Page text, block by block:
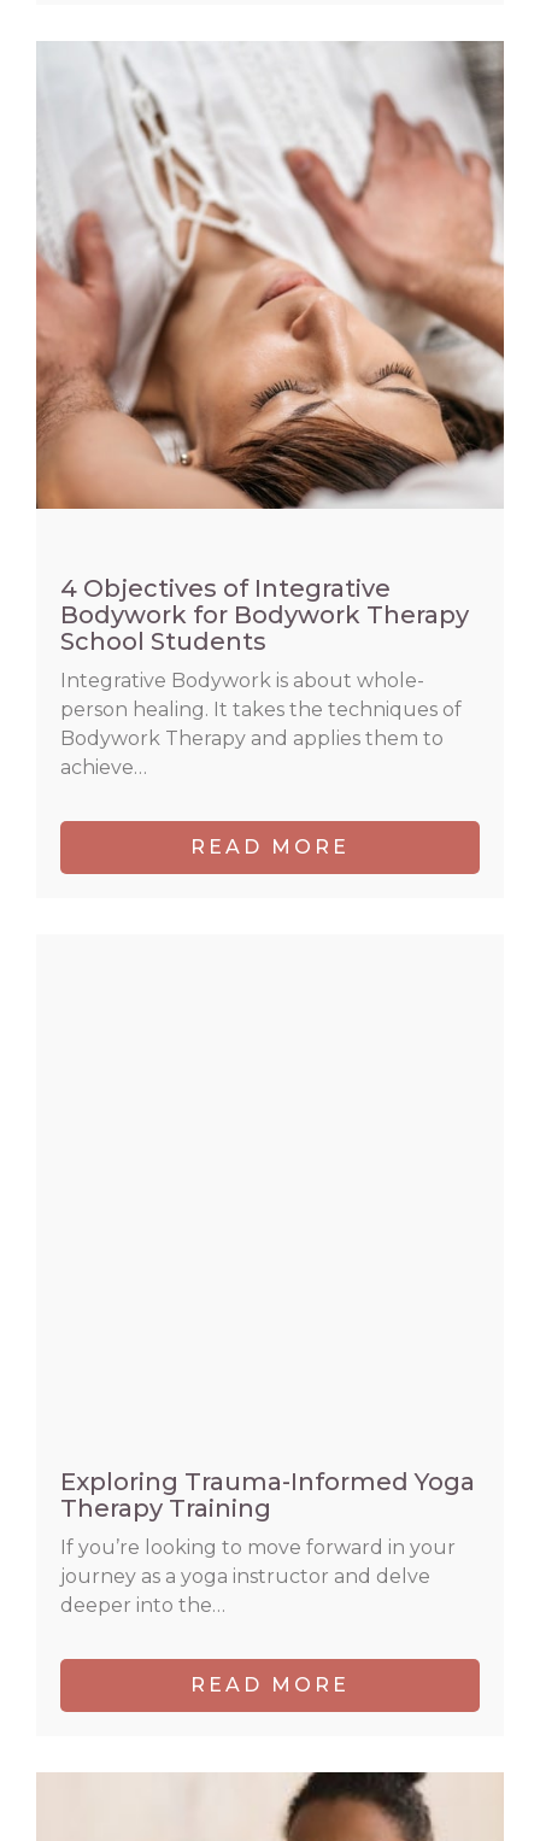
4 Objectives of Integrative
Bodywork for Bodywork Therapy
School Students
Integrative Bodywork is about whole-
person healing. It takes the techniques of
Bodywork Therapy and applies them to
achieve…
READ MORE
Exploring Trauma-Informed Yoga
Therapy Training
If you’re looking to move forward in your
journey as a yoga instructor and delve
deeper into the…
READ MORE